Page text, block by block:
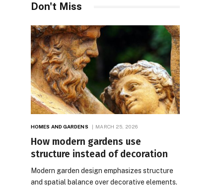
Don't Miss
HOMES AND GARDENS MARCH 25, 2026
How modern gardens use
structure instead of decoration
Modern garden design emphasizes structure
and spatial balance over decorative elements.